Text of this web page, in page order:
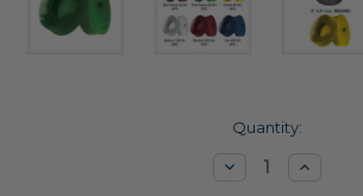
Quantity:
DecreaseIncrease